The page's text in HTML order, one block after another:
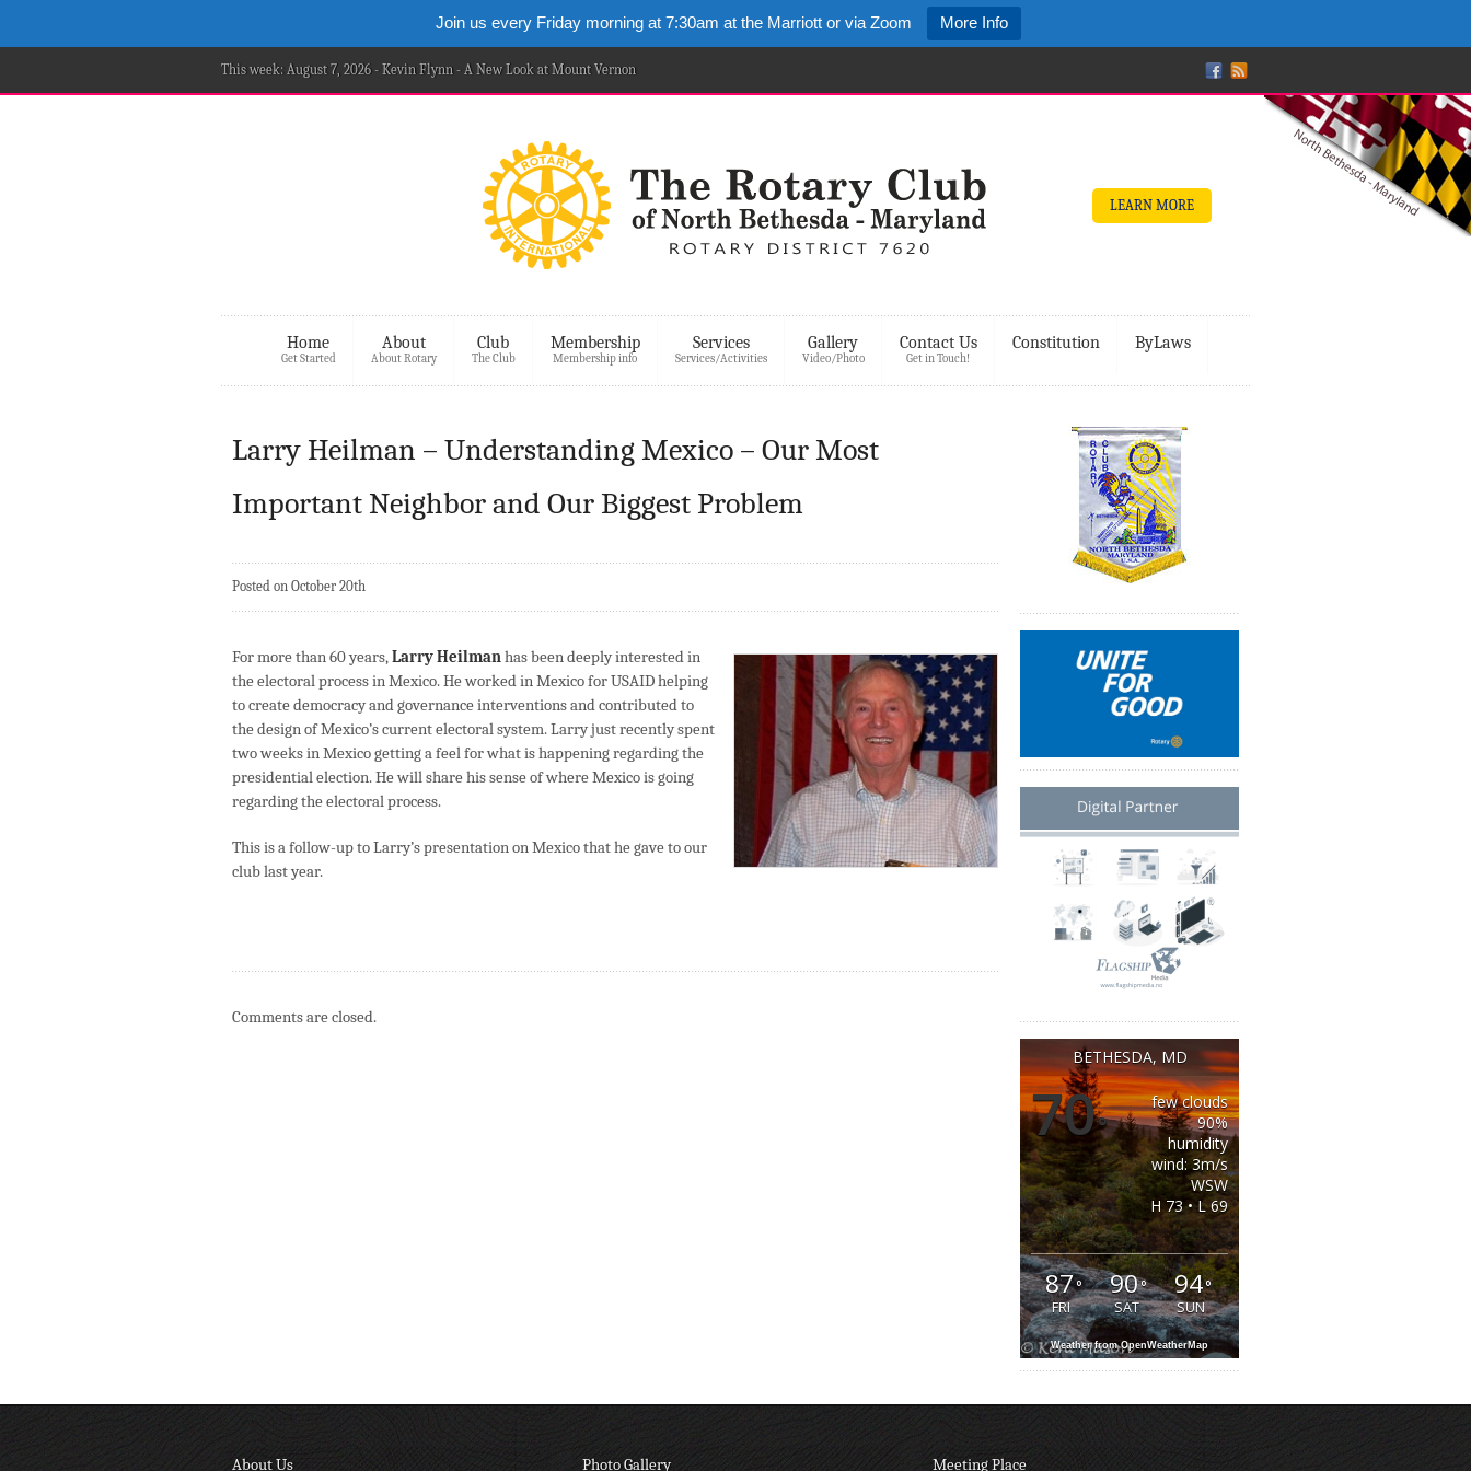
Join us every Friday morning at 7:30am at the Marriott or via Zoom More Info
This week: August 7, 2026 - Kevin Flynn - A New Look at Mount Vernon
LEARN MORE
Home
Get Started
About
About Rotary
Club
The Club
Membership
Membership info
Services
Services/Activities
Gallery
Video/Photo
Contact Us
Get in Touch!
Constitution ByLaws
Larry Heilman – Understanding Mexico – Our Most
Important Neighbor and Our Biggest Problem
Posted on October 20th
For more than 60 years,Larry Heilmanhas been deeply interested in
the electoral process in Mexico. He worked in Mexico for USAID helping
to create democracy and governance interventions and contributed to
the design of Mexico’s current electoral system. Larry just recently spent
two weeks in Mexico getting a feel for what is happening regarding the
presidential election. He will share his sense of where Mexico is going
regarding the electoral process.
This is a follow-up to Larry’s presentation on Mexico that he gave to our
club last year.
Comments are closed.
BETHESDA, MD
70°
few clouds
90%
humidity
wind: 3m/s
WSW
H 73 • L 69
87°
FRI
90°
SAT
94°
SUN
Weather from OpenWeatherMap
About Us Photo Gallery Meeting Place